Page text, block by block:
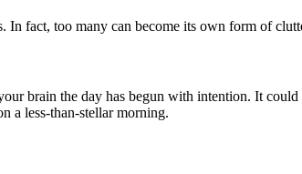
In fact, too many can become its own form of
brain the day has begun with intention. It
a less-than-stellar morning.